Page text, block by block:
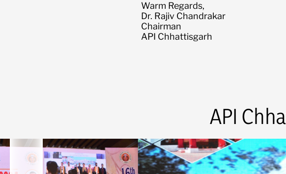
Warm Regards,
Dr. Rajiv Chandrakar
Chairman
API Chhattisgarh
API